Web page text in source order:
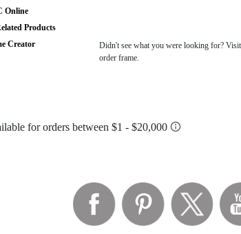
Online
Products
Creator
Didn't see what you were looking for?
order frame.